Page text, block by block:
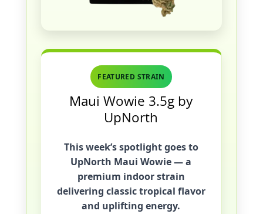
FEATURED STRAIN
Maui Wowie 3.5g by
UpNorth
This week’s spotlight goes to
UpNorth Maui Wowie— a
premium indoor strain
delivering classic tropical flavor
and uplifting energy.